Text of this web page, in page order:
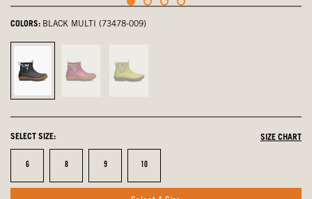
COLORS: BLACK MULTI (73478-009)
Black
Multi,
Berry,
Kiwi,
SELECT SIZE: SIZE CHART
Size
6 Size
8 Size
9 Size
10